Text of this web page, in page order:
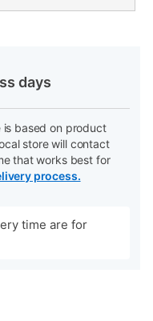
days
is based on product
store will contact
that works best for
process.
time are for